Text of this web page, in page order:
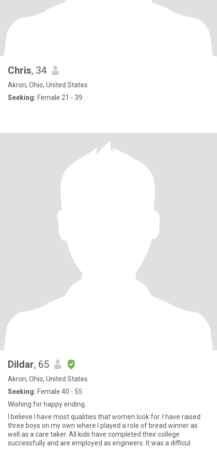
Chris, 34
Akron, Ohio, United States
Seeking: Female 21 - 39
Dildar, 65
Akron, Ohio, United States
Seeking: Female 40 - 55
Wishing for happy ending.
I believe I have most qualities that women look for. I have raised
three boys on my own where I played a role of bread winner as
well as a care taker. All kids have completed their college
successfully and are employed as engineers. It was a difficul